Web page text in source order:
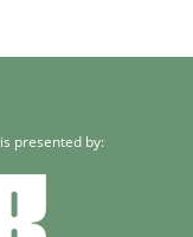
presented by: